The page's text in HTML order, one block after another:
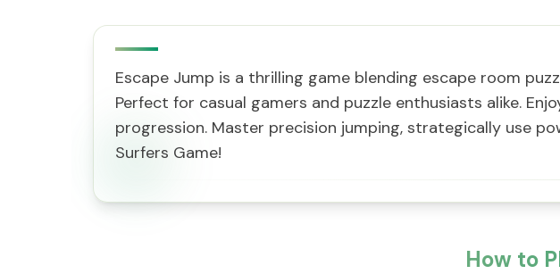
Escape Jump is a thrilling game blending escape room
Perfect for casual gamers and puzzle enthusiasts alike.
progression. Master precision jumping, strategically use
Surfers Game!
How to